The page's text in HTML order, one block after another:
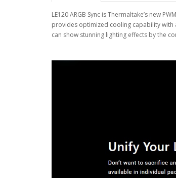
LE120 ARGB Sync is Thermaltake’s new
provides optimized cooling capability with
can show stunning lighting effects by the